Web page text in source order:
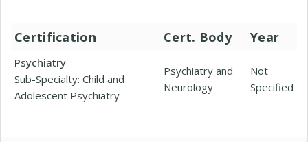
Certification Cert. Body Year
Psychiatry
Sub-Specialty: Child and
Adolescent Psychiatry
Psychiatry and
Neurology
Not
Specified